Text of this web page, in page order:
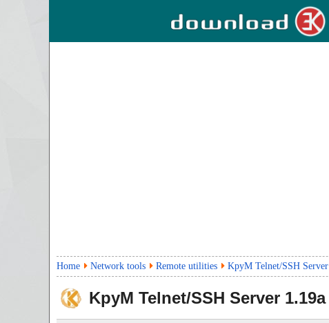
Home Network tools Remote utilities KpyM Telnet/SSH Server
KpyM Telnet/SSH Server 1.19a